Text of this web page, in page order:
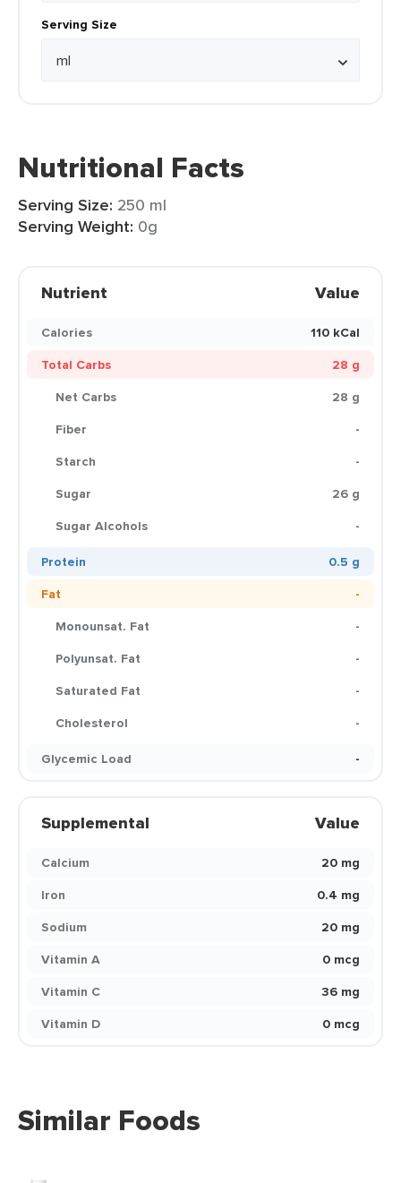
Serving Size
Nutritional Facts
Serving Size: 250 ml
Serving Weight: 0g
Nutrient Value
Calories
110 kCal
Total Carbs
28 g
Net Carbs
28 g
Fiber
-
Starch
-
Sugar
26 g
Sugar Alcohols
-
Protein
0.5 g
Fat
-
Monounsat. Fat
-
Polyunsat. Fat
-
Saturated Fat
-
Cholesterol
-
Glycemic Load
-
Supplemental Value
Calcium
20 mg
Iron
0.4 mg
Sodium
20 mg
Vitamin A
0 mcg
Vitamin C
36 mg
Vitamin D
0 mcg
Similar Foods